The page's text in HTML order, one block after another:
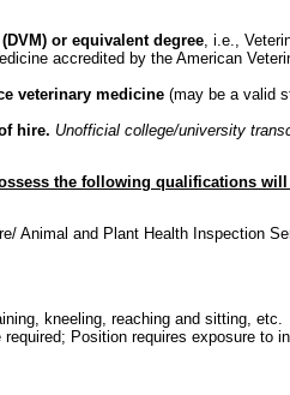
or equivalent degree , i.e.,
accredited by the American
veterinary medicine (may be a valid
hire. Unofficial college/university
the following qualifications
Animal and Plant Health Inspection
kneeling, reaching and sitting, etc.
Position requires exposure to